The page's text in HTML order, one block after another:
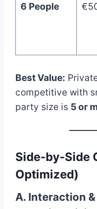
6 People
Best Value:
competitive with
party size is 5 or
Side-by-Side
Optimized)
A. Interaction